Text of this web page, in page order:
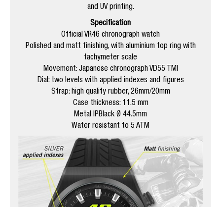
and UV printing.
Specification
Official VR46 chronograph watch
Polished and matt finishing, with aluminium top ring with
tachymeter scale
Movement: Japanese chronograph VD55 TMI
Dial: two levels with applied indexes and figures
Strap: high quality rubber, 26mm/20mm
Case thickness: 11.5 mm
Metal IPBlack Ø 44.5mm
Water resistant to 5 ATM